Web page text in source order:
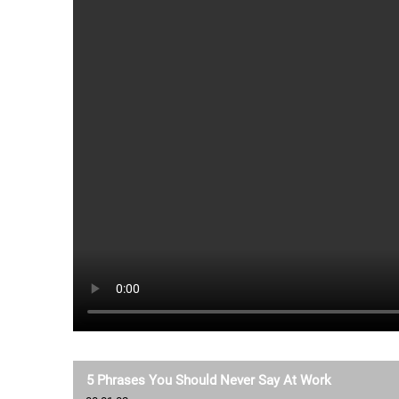
5 Phrases You Should Never Say At Work